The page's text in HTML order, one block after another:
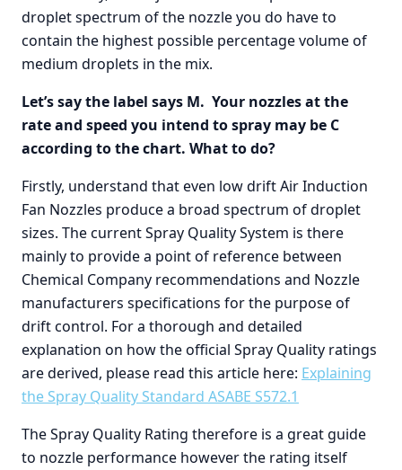
droplet spectrum of the nozzle you do have to
contain the highest possible percentage volume of
medium droplets in the mix.
Let’s say the label says M. Your nozzles at the
rate and speed you intend to spray may be C
according to the chart. What to do?
Firstly, understand that even low drift Air Induction
Fan Nozzles produce a broad spectrum of droplet
sizes. The current Spray Quality System is there
mainly to provide a point of reference between
Chemical Company recommendations and Nozzle
manufacturers specifications for the purpose of
drift control. For a thorough and detailed
explanation on how the official Spray Quality ratings
are derived, please read this article here: Explaining
the Spray Quality Standard ASABE S572.1
The Spray Quality Rating therefore is a great guide
to nozzle performance however the rating itself